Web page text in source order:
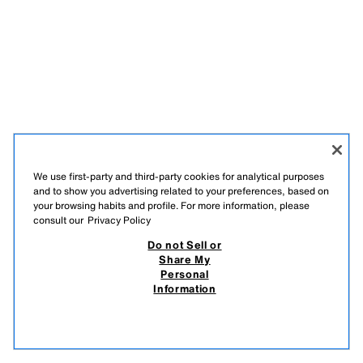
We use first-party and third-party cookies for analytical purposes
and to show you advertising related to your preferences, based on
your browsing habits and profile. For more information, please
consult our Privacy Policy
Do not Sell or
Share My
Personal
Information